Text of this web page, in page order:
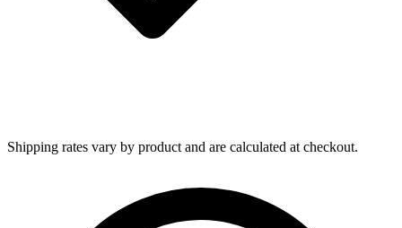
Shipping rates vary by product and are calculated at checkout.